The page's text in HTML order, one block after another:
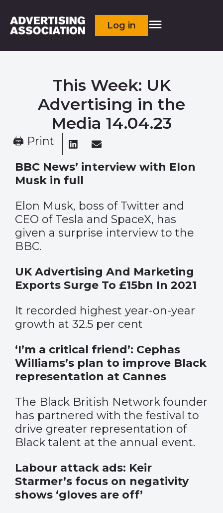
Log in
This Week: UK
Advertising in the
Media 14.04.23
🖨 Print
BBC News’ interview with Elon
Musk in full
Elon Musk, boss of Twitter and
CEO of Tesla and SpaceX, has
given a surprise interview to the
BBC.
UK Advertising And Marketing
Exports Surge To £15bn In 2021
It recorded highest year-on-year
growth at 32.5 per cent
‘I’m a critical friend’: Cephas
Williams’s plan to improve Black
representation at Cannes
The Black British Network founder
has partnered with the festival to
drive greater representation of
Black talent at the annual event.
Labour attack ads: Keir
Starmer’s focus on negativity
shows ‘gloves are off’